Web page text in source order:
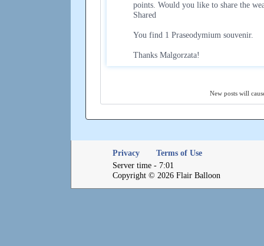
points. Would you like to share the
Shared
You find 1 Praseodymium souvenir.
Thanks Malgorzata!
New posts will
Privacy
Terms of Use
Server time - 7:01
Copyright © 2026 Flair Balloon